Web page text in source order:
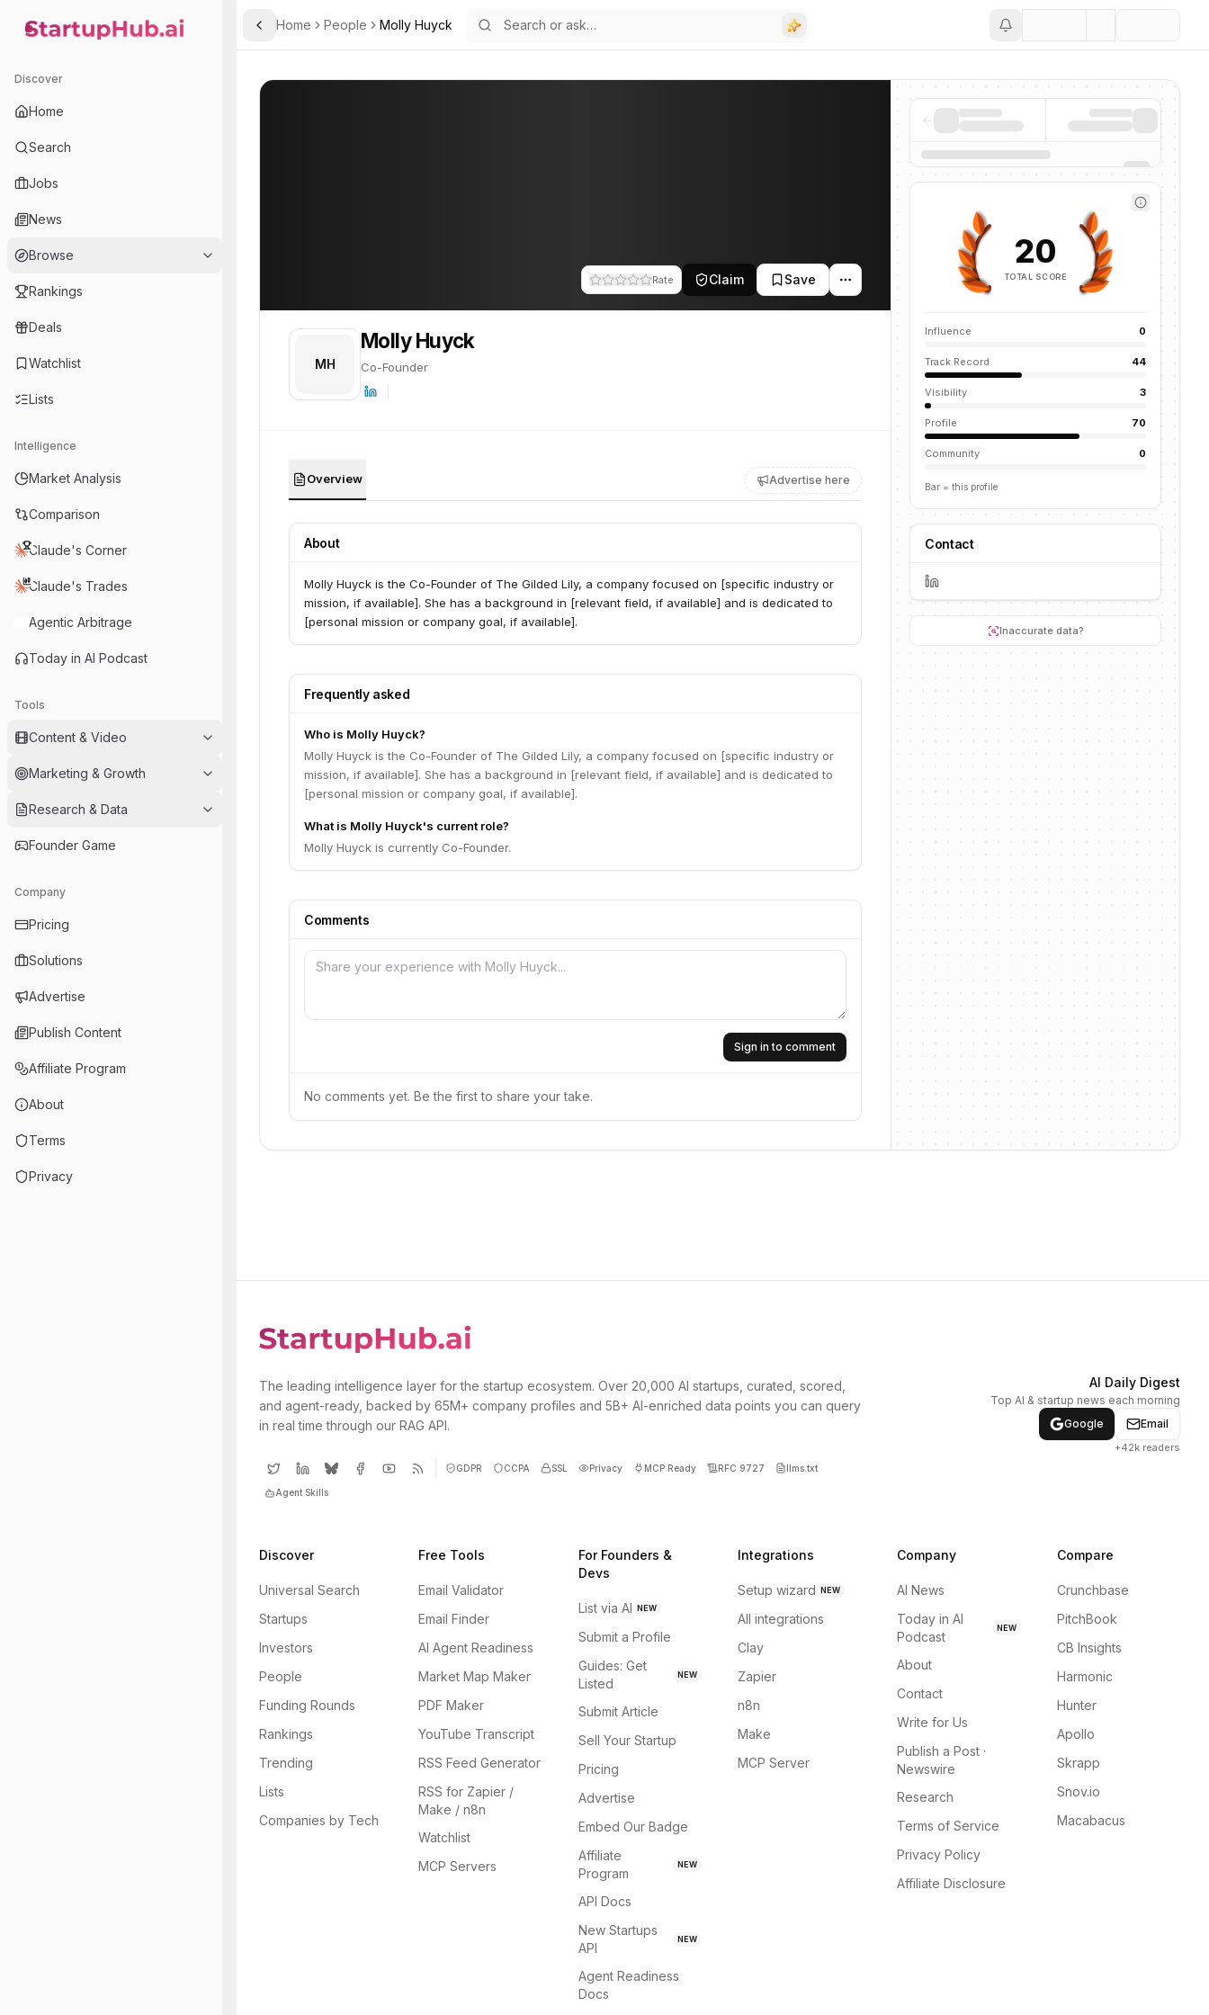
StartupHub.ai — AI Ecosystem Hub
Discover
Home
Search
Jobs
News
Browse
Rankings
Deals
Watchlist
Lists
Intelligence
Market Analysis
Comparison
Claude's Corner
Claude's Trades
Agentic Arbitrage
Today in AI Podcast
Tools
Content & Video
Marketing & Growth
Research & Data
Founder Game
Company
Pricing
Solutions
Advertise
Publish Content
Affiliate Program
About
Terms
Privacy
Toggle Sidebar
Home People Molly Huyck
Rate Claim Save
MH
Molly Huyck
Co-Founder
Overview Advertise here
About
Molly Huyck is the Co-Founder of The Gilded Lily, a company focused on [specific industry or
mission, if available]. She has a background in [relevant field, if available] and is dedicated to
[personal mission or company goal, if available].
Frequently asked
Who is Molly Huyck?
Molly Huyck is the Co-Founder of The Gilded Lily, a company focused on [specific industry or
mission, if available]. She has a background in [relevant field, if available] and is dedicated to
[personal mission or company goal, if available].
What is Molly Huyck's current role?
Molly Huyck is currently Co-Founder.
Comments
Sign in to comment
No comments yet. Be the first to share your take.
20
TOTAL SCORE
Influence 0
Track Record 44
Visibility 3
Profile 70
Community 0
Bar = this profile
Contact
Inaccurate data?
PROFILE
Molly Huyck is Co-Founder. This profile tracks their companies, funding activity, and news mentions across the AI ecosystem.
The leading intelligence layer for the startup ecosystem. Over 20,000 AI startups, curated, scored,
and agent-ready, backed by 65M+ company profiles and 5B+ AI-enriched data points you can query
in real time through our RAG API.
GDPR CCPA SSL Privacy MCP Ready RFC 9727 llms.txt
Agent Skills
AI Daily Digest
Top AI & startup news each morning
Google
Email
+42k readers
Discover
Universal Search
Startups
Investors
People
Funding Rounds
Rankings
Trending
Lists
Companies by Tech
Free Tools
Email Validator
Email Finder
AI Agent Readiness
Market Map Maker
PDF Maker
YouTube Transcript
RSS Feed Generator
RSS for Zapier /
Make / n8n
Watchlist
MCP Servers
For Founders &
Devs
List via AI NEW
Submit a Profile
Guides: Get
Listed
NEW
Submit Article
Sell Your Startup
Pricing
Advertise
Embed Our Badge
Affiliate
Program
NEW
API Docs
New Startups
API
NEW
Agent Readiness
Docs
Integrations
Setup wizard NEW
All integrations
Clay
Zapier
n8n
Make
MCP Server
Company
AI News
Today in AI
Podcast
NEW
About
Contact
Write for Us
Publish a Post ·
Newswire
Research
Terms of Service
Privacy Policy
Affiliate Disclosure
Compare
Crunchbase
PitchBook
CB Insights
Harmonic
Hunter
Apollo
Skrapp
Snov.io
Macabacus